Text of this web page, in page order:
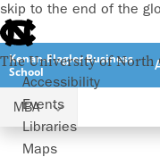
skip to the end of the
The University of North
Accessibility
Events
Libraries
Maps
Kenan-Flagler Business
School
MBA